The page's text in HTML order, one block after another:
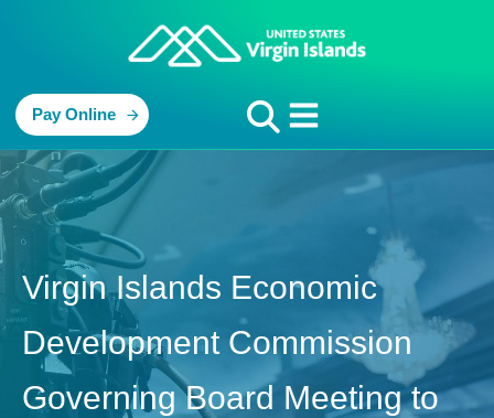
Pay Online
Virgin Islands Economic
Development Commission
Governing Board Meeting to